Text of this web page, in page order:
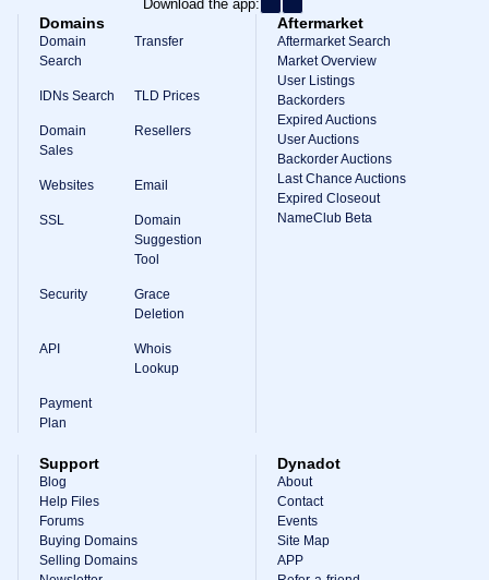
Download the app:
Domains
Domain
Search
Transfer
IDNs Search TLD Prices
Domain
Sales
Resellers
Websites Email
SSL
Domain
Suggestion
Tool
Security
Grace
Deletion
API
Whois
Lookup
Payment
Plan
Aftermarket
Aftermarket Search
Market Overview
User Listings
Backorders
Expired Auctions
User Auctions
Backorder Auctions
Last Chance Auctions
Expired Closeout
NameClub Beta
Support
Blog
Help Files
Forums
Buying Domains
Selling Domains
Dynadot
About
Contact
Events
Site Map
APP